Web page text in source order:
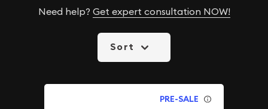
Need help? Get expert consultation NOW!
Sort
PRE-SALE